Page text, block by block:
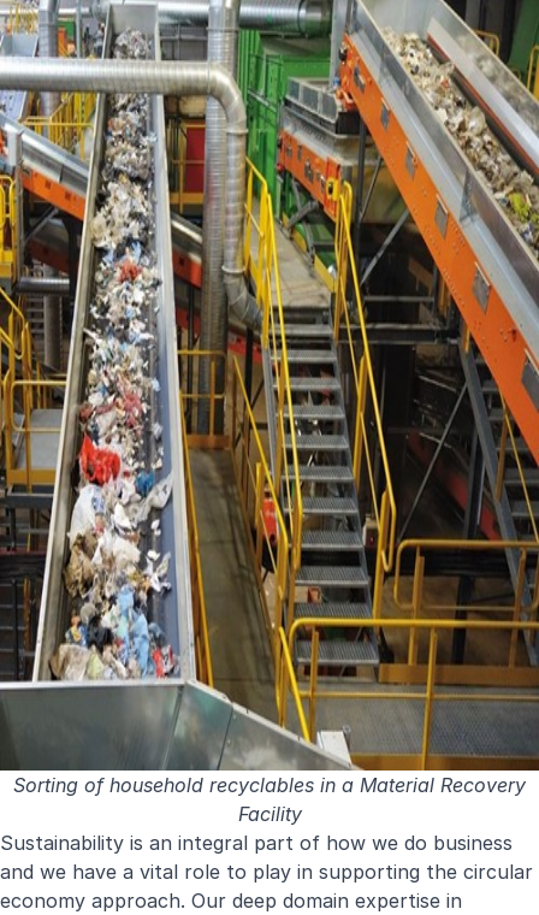
Sorting of household recyclables in a Material Recovery
Facility
Sustainability is an integral part of how we do business
and we have a vital role to play in supporting the circular
economy approach. Our deep domain expertise in